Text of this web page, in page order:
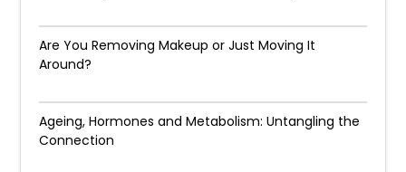
Are You Removing Makeup or Just Moving It
Around?
Ageing, Hormones and Metabolism: Untangling the
Connection